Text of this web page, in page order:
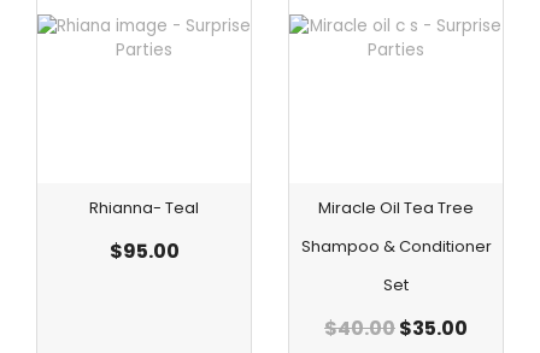
Rhianna- Teal
$95.00
Miracle Oil Tea Tree
Shampoo & Conditioner
Set
$40.00$35.00